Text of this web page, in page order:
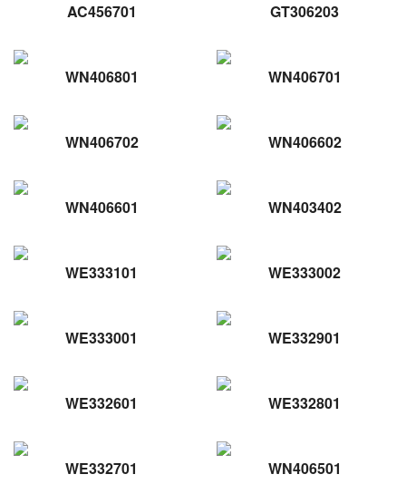
AC456701 GT306203
WN406801 WN406701
WN406702 WN406602
WN406601 WN403402
WE333101 WE333002
WE333001 WE332901
WE332601 WE332801
WE332701 WN406501